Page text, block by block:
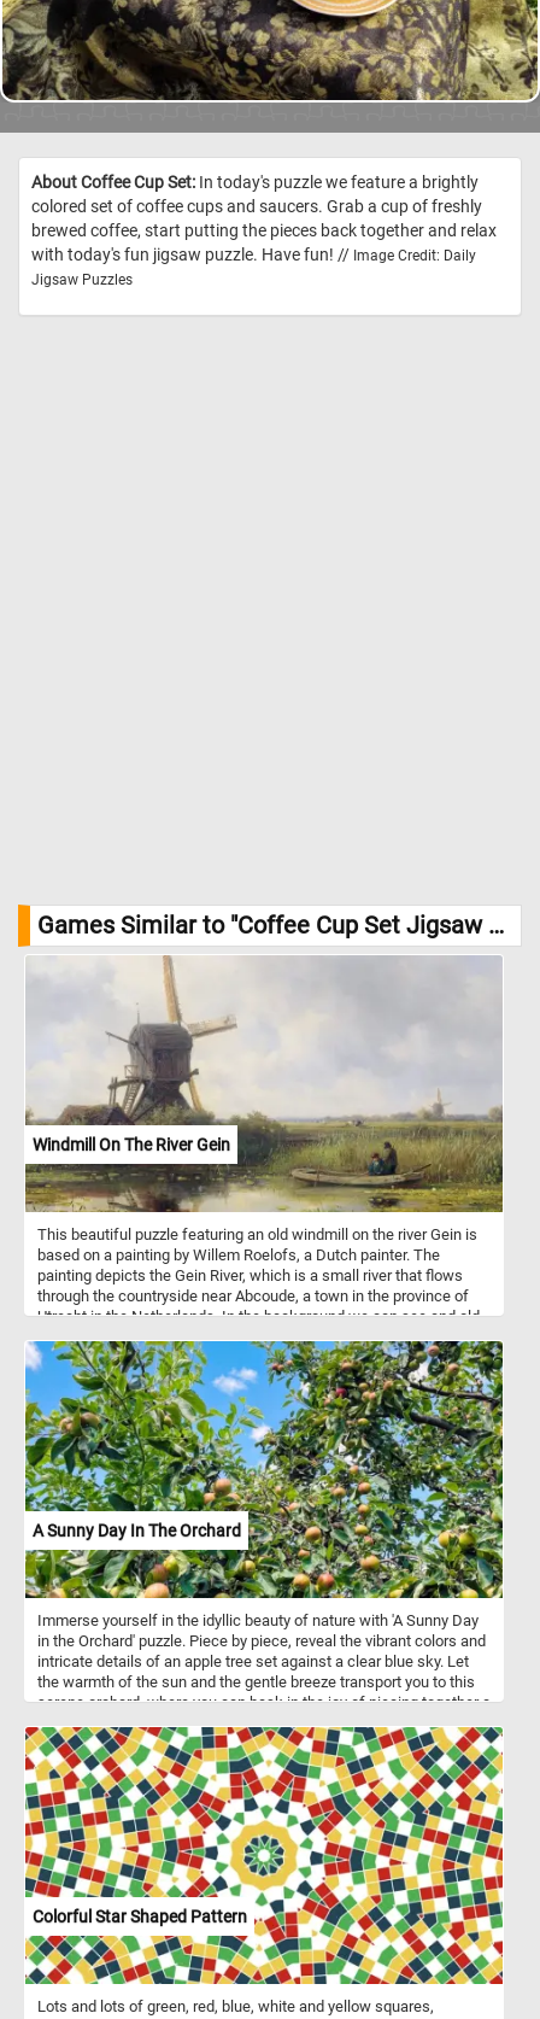
About Coffee Cup Set: In today's puzzle we feature a brightly
colored set of coffee cups and saucers. Grab a cup of freshly
brewed coffee, start putting the pieces back together and relax
with today's fun jigsaw puzzle. Have fun! // Image Credit: Daily
Jigsaw Puzzles
Games Similar to "Coffee Cup Set Jigsaw Puzzle":
Windmill On The River Gein
This beautiful puzzle featuring an old windmill on the river Gein is
based on a painting by Willem Roelofs, a Dutch painter. The
painting depicts the Gein River, which is a small river that flows
through the countryside near Abcoude, a town in the province of
Utrecht in the Netherlands. In the background we can see and old
foreground the the calm waters of the Gein river and tow
fishermen in a small boat. Have fun!
A Sunny Day In The Orchard
Immerse yourself in the idyllic beauty of nature with 'A Sunny Day
in the Orchard' puzzle. Piece by piece, reveal the vibrant colors and
intricate details of an apple tree set against a clear blue sky. Let
the warmth of the sun and the gentle breeze transport you to this
serene orchard, where you can bask in the joy of piecing together a
savor the delightful challenge that awaits in this fun puzzle
adventure.
Colorful Star Shaped Pattern
Lots and lots of green, red, blue, white and yellow squares,